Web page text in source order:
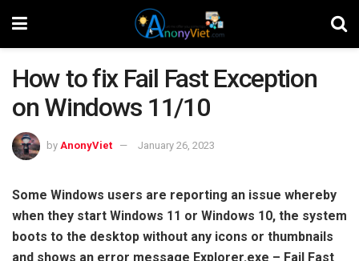
How to fix Fail Fast Exception
on Windows 11/10
by AnonyViet January 26, 2023
Some Windows users are reporting an issue whereby
when they start Windows 11 or Windows 10, the system
boots to the desktop without any icons or thumbnails
and shows an error message Explorer.exe – Fail Fast